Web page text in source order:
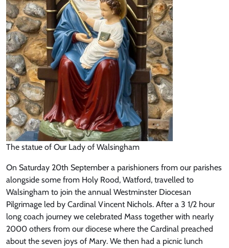
The statue of Our Lady of Walsingham
On Saturday 20th September a parishioners from our parishes
alongside some from Holy Rood, Watford, travelled to
Walsingham to join the annual Westminster Diocesan
Pilgrimage led by Cardinal Vincent Nichols. After a 3 1/2 hour
long coach journey we celebrated Mass together with nearly
2000 others from our diocese where the Cardinal preached
about the seven joys of Mary. We then had a picnic lunch